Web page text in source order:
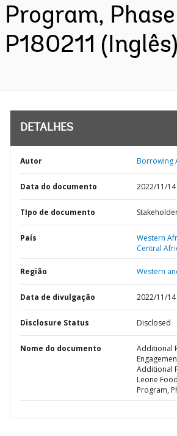
Program,
P180211 (Inglês)
DETALHES
Autor Borrowing
Data do documento 2022/11/14
TIpo de documento
País Western
Central
Região Western
Data de divulgação 2022/11/14
Disclosure Status Disclosed
Nome do documento
Additional
Additional
Leone
Program,